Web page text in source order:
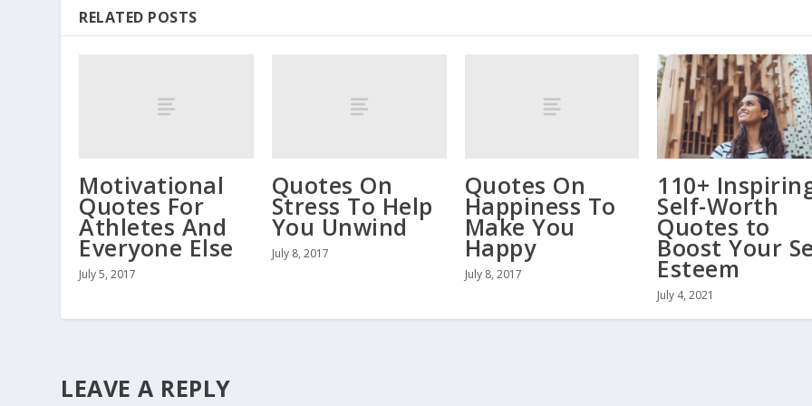
RELATED POSTS
Motivational
Quotes For
Athletes And
Everyone Else
July 5, 2017
Quotes On
Stress To Help
You Unwind
July 8, 2017
Quotes On
Happiness To
Make You
Happy
July 8, 2017
110+
Self-Worth
Quotes to
Boost Your
Esteem
July 4, 2021
LEAVE A REPLY